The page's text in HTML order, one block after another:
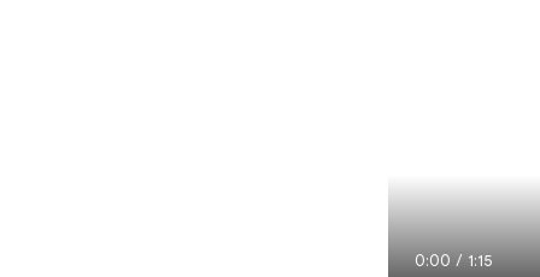
Current
0:00 / Duration
1:15